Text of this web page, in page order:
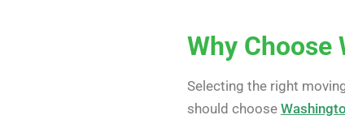
Why Choose
Selecting the right
should choose